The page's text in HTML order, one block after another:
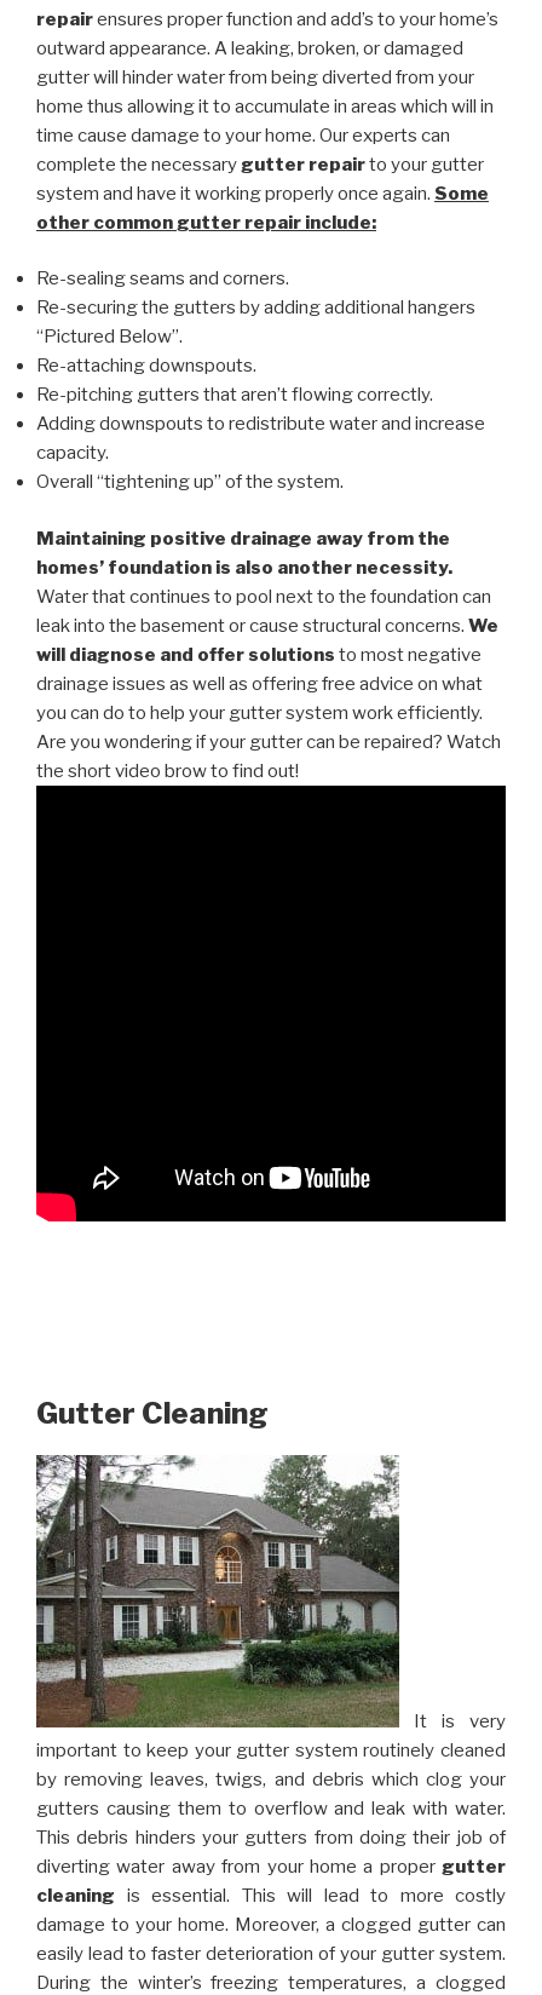
repairensures proper function and add’s to your home’s
outward appearance. A leaking, broken, or damaged
gutter will hinder water from being diverted from your
home thus allowing it to accumulate in areas which will in
time cause damage to your home. Our experts can
complete the necessary gutter repairto your gutter
system and have it working properly once again. Some
other common gutter repair include:
Re-sealing seams and corners.
Re-securing the gutters by adding additional hangers
“Pictured Below”.
Re-attaching downspouts.
Re-pitching gutters that aren’t flowing correctly.
Adding downspouts to redistribute water and increase
capacity.
Overall “tightening up” of the system.
Maintaining positive drainage away from the
homes’ foundation is also another necessity.
Water that continues to pool next to the foundation can
leak into the basement or cause structural concerns. We
will diagnose and offer solutions to most negative
drainage issues as well as offering free advice on what
you can do to help your gutter system work efficiently.
Are you wondering if your gutter can be repaired? Watch
the short video brow to find out!
Gutter Cleaning
It is very
important to keep your gutter system routinely cleaned
by removing leaves, twigs, and debris which clog your
gutters causing them to overflow and leak with water.
This debris hinders your gutters from doing their job of
diverting water away from your home a proper gutter
cleaning is essential. This will lead to more costly
damage to your home. Moreover, a clogged gutter can
easily lead to faster deterioration of your gutter system.
During the winter’s freezing temperatures, a clogged